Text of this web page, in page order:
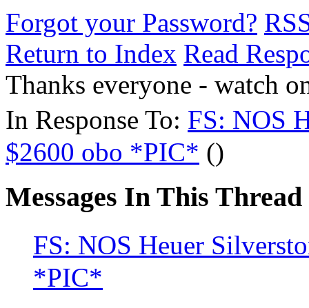
Forgot your Password?
Return to Index Read
Thanks everyone - watch
In Response To: FS: NOS
$2600 obo *PIC* ()
Messages In This Thread
FS: NOS Heuer
*PIC*